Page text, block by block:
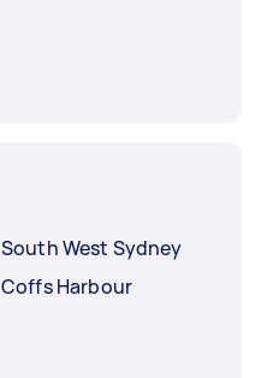
South West Sydney
Coffs Harbour